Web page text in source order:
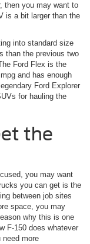
then you may want to
is a bit larger than the
into standard size
than the previous two
Ford Flex is the
and has enough
Ford Explorer
for hauling the
the
you may want
you can get is the
between job sites
space, you may
why this is one
F-150 does whatever
more